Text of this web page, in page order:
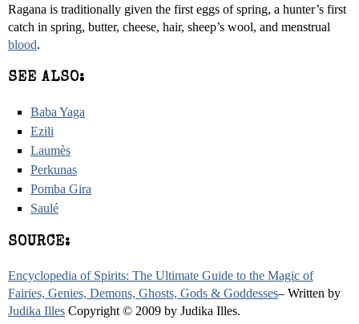
Ragana is traditionally given the first eggs of spring, a hunter’s first
catch in spring, butter, cheese, hair, sheep’s wool, and menstrual
blood.
SEE ALSO:
Baba Yaga
Ezili
Laumès
Perkunas
Pomba Gira
Saulé
SOURCE:
Encyclopedia of Spirits: The Ultimate Guide to the Magic of
Fairies, Genies, Demons, Ghosts, Gods & Goddesses– Written by
Judika Illes Copyright © 2009 by Judika Illes.